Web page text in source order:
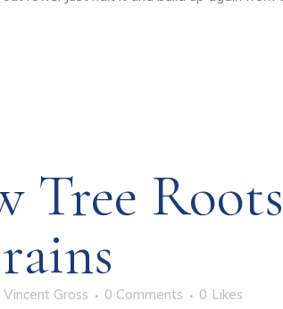
Tree
Vincent Gross 0 Comments 0 Likes